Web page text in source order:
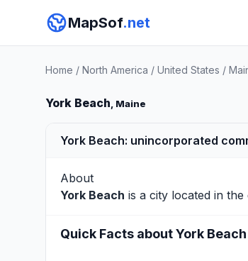
MapSof.net
Home / North America / United States /
York Beach, Maine
York Beach: unincorporated
About
York Beach is a city located in
Quick Facts about York Beach